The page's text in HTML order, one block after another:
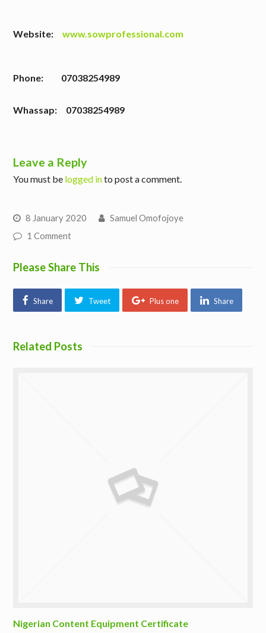
Website:www.sowprofessional.com
Phone: 07038254989
Whassap: 07038254989
Leave a Reply
You must be logged into post a comment.
8 January 2020
Samuel Omofojoye
1 Comment
Please Share This
Share Tweet Plus one Share
Related Posts
Nigerian Content Equipment Certificate